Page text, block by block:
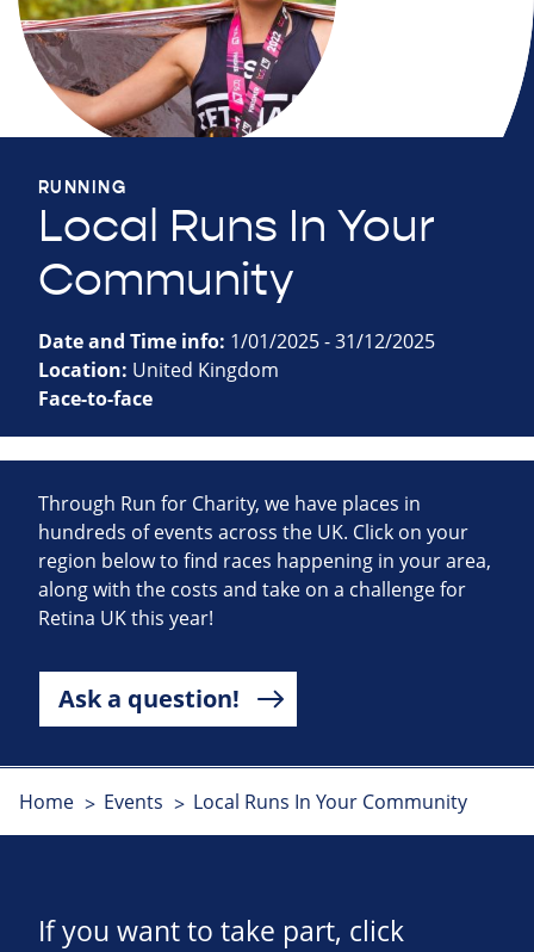
RUNNING
Local Runs In Your
Community
Date and Time info: 1/01/2025 - 31/12/2025
Location: United Kingdom
Face-to-face
Through Run for Charity, we have places in
hundreds of events across the UK. Click on your
region below to find races happening in your area,
along with the costs and take on a challenge for
Retina UK this year!
Ask a question!
Home Events Local Runs In Your Community
If you want to take part, click